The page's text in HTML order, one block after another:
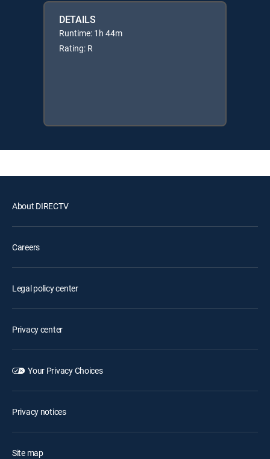
DETAILS
Runtime: 1h 44m
Rating: R
About DIRECTV
Careers
Legal policy center
Privacy center
Your Privacy Choices
Privacy notices
Site map